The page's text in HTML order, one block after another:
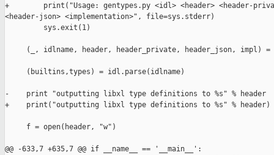
+        print("Usage: gentypes.py <idl> <header> <header-
<header-json> <implementation>", file=sys.stderr)
         sys.exit(1)
(_, idlname, header, header_private, header_json, impl) =
     (builtins,types) = idl.parse(idlname)
-    print "outputting libxl type definitions to %s" % header
+    print("outputting libxl type definitions to %s" % header)
     f = open(header, "w")
@@ -633,7 +635,7 @@ if __name__ == '__main__':